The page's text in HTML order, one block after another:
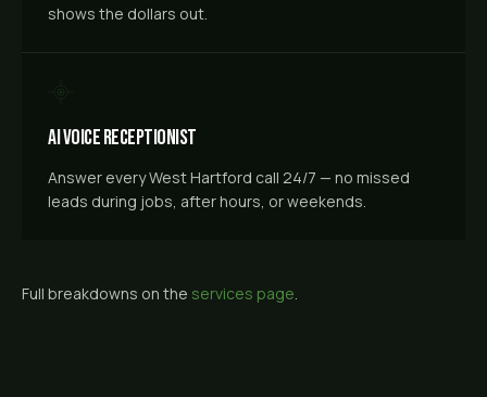
shows the dollars out.
AI Voice Receptionist
Answer every West Hartford call 24/7 — no missed
leads during jobs, after hours, or weekends.
Full breakdowns on the services page